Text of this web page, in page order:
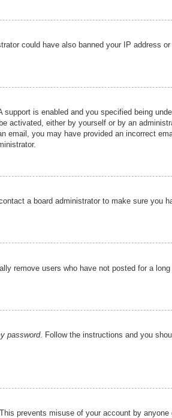
could have also banned your IP address
is enabled and you specified being
activated, either by yourself or by an
email, you may have provided an incorrect
a board administrator to make sure you
remove users who have not posted for a
password. Follow the instructions and you
prevents misuse of your account by